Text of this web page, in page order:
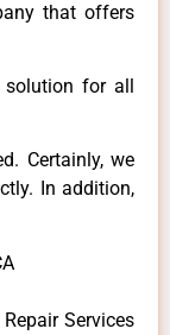
that offers
solution for all
Certainly, we
In addition,
Services